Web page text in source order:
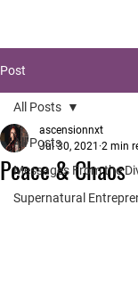
Post
All Posts
Messages From the
Supernatural
All Posts
Peace & Chaos
ascensionnxt
Jul 30, 2021 2 min